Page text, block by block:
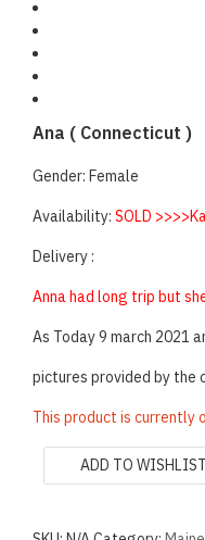
Ana ( Connecticut )
Gender: Female
Availability: SOLD
Delivery :
Anna had long trip but
As Today 9 march 2021
pictures provided by the
This product is currently
ADD TO WISHLIST